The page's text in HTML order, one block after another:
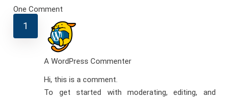
One Comment
A WordPress Commenter
Hi, this is a comment.
To get started with moderating, editing, and